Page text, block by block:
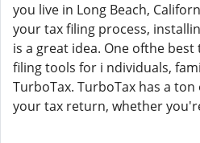
you live in Long Beach,
your tax filing process,
is a great idea. One ofthe
filing tools for i ndividuals,
TurboTax. TurboTax has a
your tax return, whether